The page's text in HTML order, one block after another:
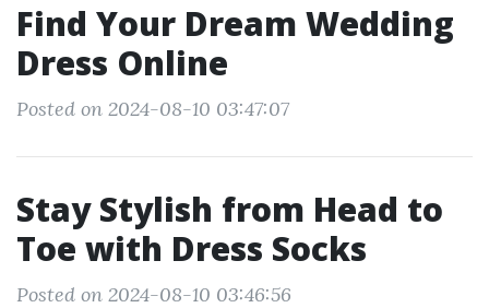
Find Your Dream Wedding
Dress Online
Posted on 2024-08-10 03:47:07
Stay Stylish from Head to
Toe with Dress Socks
Posted on 2024-08-10 03:46:56